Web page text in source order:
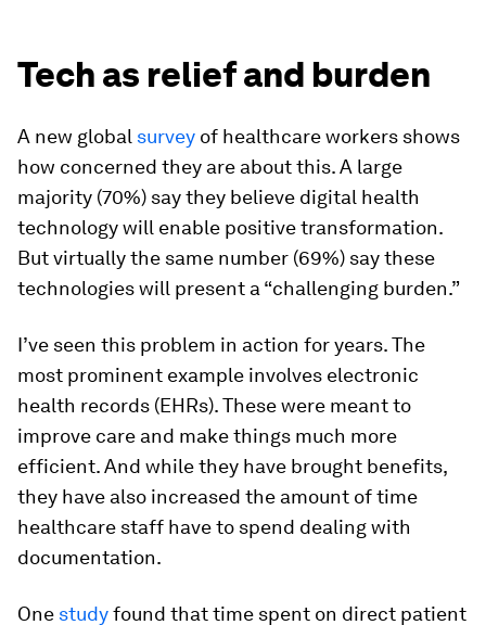
Tech as relief and burden
A new global survey of healthcare workers shows
how concerned they are about this. A large
majority (70%) say they believe digital health
technology will enable positive transformation.
But virtually the same number (69%) say these
technologies will present a “challenging burden.”
I’ve seen this problem in action for years. The
most prominent example involves electronic
health records (EHRs). These were meant to
improve care and make things much more
efficient. And while they have brought benefits,
they have also increased the amount of time
healthcare staff have to spend dealing with
documentation.
One studyfound that time spent on direct patient